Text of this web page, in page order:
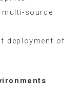
source
deployment of